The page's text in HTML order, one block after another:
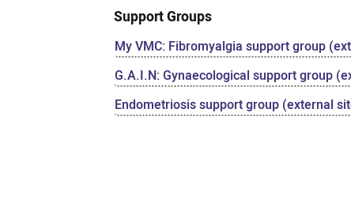
Support Groups
My VMC: Fibromyalgia support group
G.A.I.N: Gynaecological support group
Endometriosis support group (external